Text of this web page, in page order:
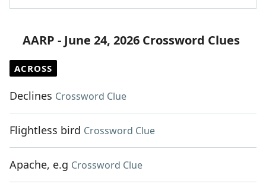
AARP - June 24, 2026 Crossword Clues
ACROSS
Declines Crossword Clue
Flightless bird Crossword Clue
Apache, e.g Crossword Clue